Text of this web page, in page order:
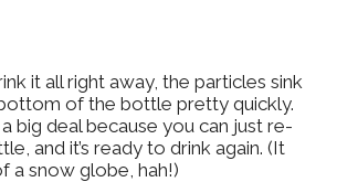
it all right away, the particles sink
of the bottle pretty quickly.
a big deal because you can just re-
and it’s ready to drink again. (It
a snow globe, hah!)